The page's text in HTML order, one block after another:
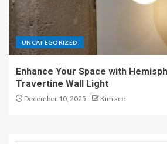
UNCATEGORIZED
Enhance Your Space with
Travertine Wall Light
December 10, 2025 Kim ace